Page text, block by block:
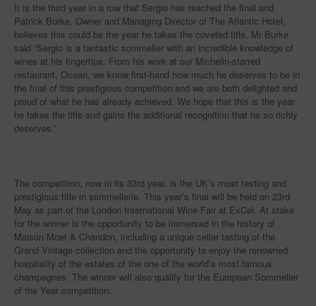
It is the third year in a row that Sergio has reached the final and
Patrick Burke, Owner and Managing Director of The Atlantic Hotel,
believes this could be the year he takes the coveted title. Mr Burke
said “Sergio is a fantastic sommelier with an incredible knowledge of
wines at his fingertips. From his work at our Michelin-starred
restaurant, Ocean, we know first-hand how much he deserves to be in
the final of this prestigious competition and we are both delighted and
proud of what he has already achieved. We hope that this is the year
he takes the title and gains the additional recognition that he so richly
deserves.”
The competition, now in its 33rd year, is the UK’s most testing and
prestigious title in sommellerie. This year’s final will be held on 23rd
May as part of the London International Wine Fair at ExCel. At stake
for the winner is the opportunity to be immersed in the history of
Maison Moet & Chandon, including a unique cellar tasting of the
Grand Vintage collection and the opportunity to enjoy the renowned
hospitality of the estates of the one of the world’s most famous
champagnes. The winner will also qualify for the European Sommelier
of the Year competition.